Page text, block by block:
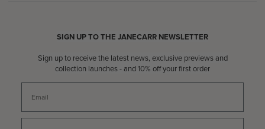
SIGN UP TO THE JANECARR NEWSLETTER
Sign up to receive the latest news, exclusive previews and
collection launches - and 10% off your first order